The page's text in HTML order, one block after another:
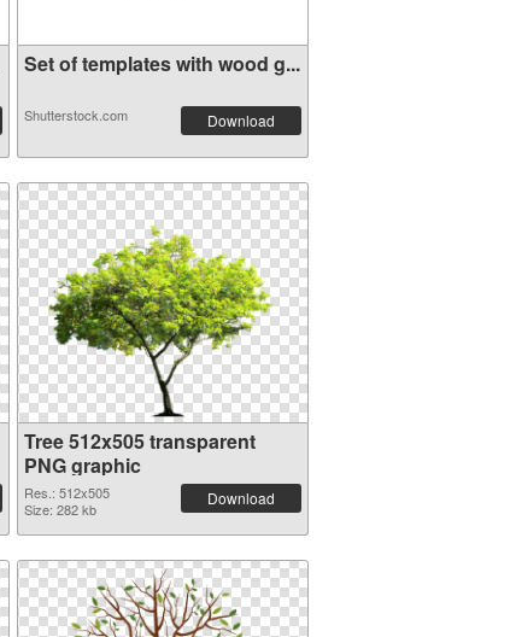
Set of templates with wood g...
Shutterstock.com Download
Tree 512x505 transparent
PNG graphic
Res.: 512x505
Size: 282 kb
Download